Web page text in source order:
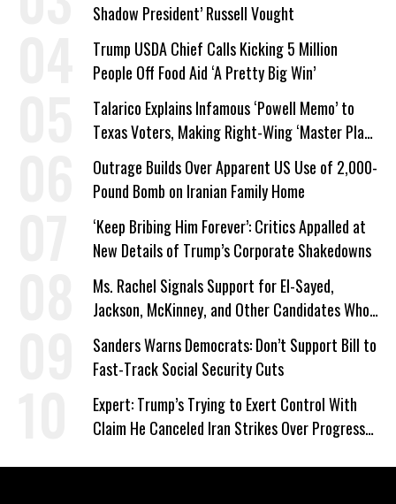
Shadow President’ Russell Vought
Trump USDA Chief Calls Kicking 5 Million
People Off Food Aid ‘A Pretty Big Win’
Talarico Explains Infamous ‘Powell Memo’ to
Texas Voters, Making Right-Wing ‘Master Plan’
a Campaign Issue
Outrage Builds Over Apparent US Use of 2,000-
Pound Bomb on Iranian Family Home
‘Keep Bribing Him Forever’: Critics Appalled at
New Details of Trump’s Corporate Shakedowns
Ms. Rachel Signals Support for El-Sayed,
Jackson, McKinney, and Other Candidates Who
‘Care About All Kids’
Sanders Warns Democrats: Don’t Support Bill to
Fast-Track Social Security Cuts
Expert: Trump’s Trying to Exert Control With
Claim He Canceled Iran Strikes Over Progress